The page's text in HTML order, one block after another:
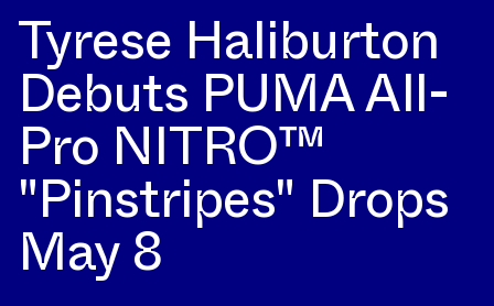
Tyrese Haliburton
Debuts PUMA All-
Pro NITRO™
"Pinstripes" Drops
May 8